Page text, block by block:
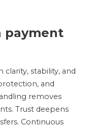
payment
stability, and
and
removes
Trust deepens
Continuous